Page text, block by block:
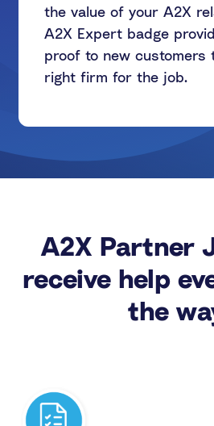
the value of your A2X
A2X Expert badge
proof to new customers
right firm for the job.
A2X Partner
receive help
the